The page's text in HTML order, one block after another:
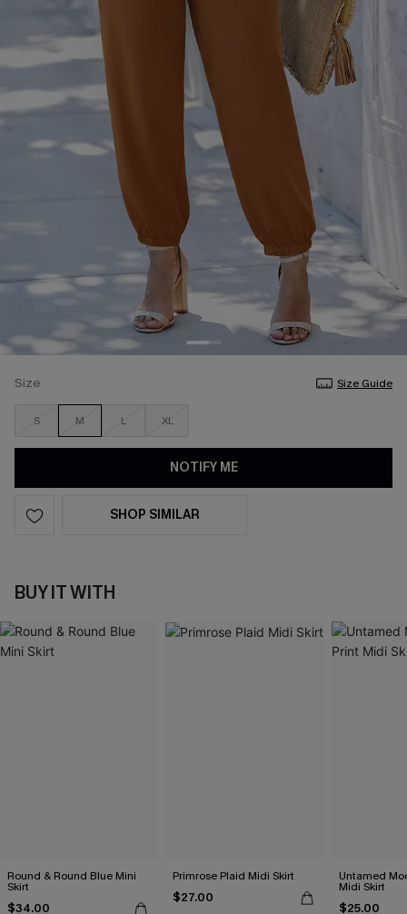
Size Size Guide
S M L XL
NOTIFY ME
SHOP SIMILAR
BUY IT WITH
Round & Round Blue Mini
Skirt
$34.00
Primrose Plaid Midi Skirt
$27.00
Untamed
Midi Skirt
$25.00